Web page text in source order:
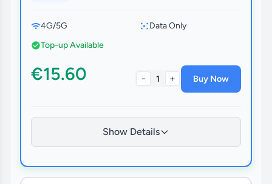
4G/5G
Data Only
Top-up Available
€15.60 - 1 + Buy Now
Show Details